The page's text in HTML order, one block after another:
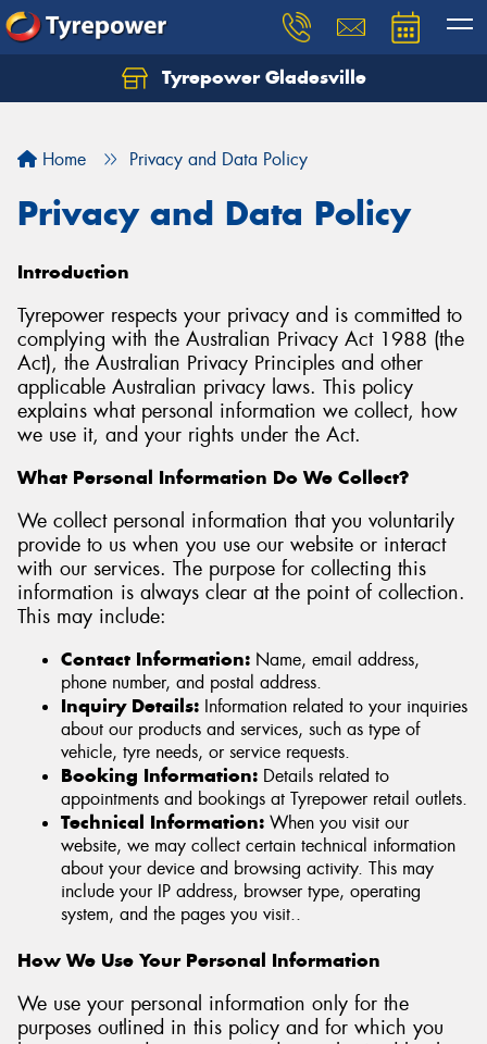
Tyrepower Gladesville
Home Privacy and Data Policy
Privacy and Data Policy
Introduction
Tyrepower respects your privacy and is committed to
complying with the Australian Privacy Act 1988 (the
Act), the Australian Privacy Principles and other
applicable Australian privacy laws. This policy
explains what personal information we collect, how
we use it, and your rights under the Act.
What Personal Information Do We Collect?
We collect personal information that you voluntarily
provide to us when you use our website or interact
with our services. The purpose for collecting this
information is always clear at the point of collection.
This may include:
Contact Information: Name, email address,
phone number, and postal address.
Inquiry Details: Information related to your inquiries
about our products and services, such as type of
vehicle, tyre needs, or service requests.
Booking Information: Details related to
appointments and bookings at Tyrepower retail outlets.
Technical Information: When you visit our
website, we may collect certain technical information
about your device and browsing activity. This may
include your IP address, browser type, operating
system, and the pages you visit..
How We Use Your Personal Information
We use your personal information only for the
purposes outlined in this policy and for which you
Let us know what you need, and our team will
Your details
Send